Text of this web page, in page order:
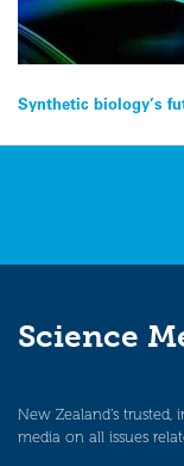
Post
navigation
Synthetic biology’s
Science
New Zealand’s
media on all issues